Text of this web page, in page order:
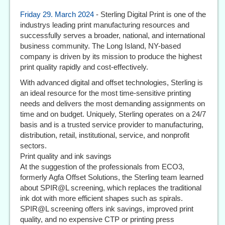
Friday 29. March 2024 - Sterling Digital Print is one of the
industrys leading print manufacturing resources and
successfully serves a broader, national, and international
business community. The Long Island, NY-based
company is driven by its mission to produce the highest
print quality rapidly and cost-effectively.
With advanced digital and offset technologies, Sterling is
an ideal resource for the most time-sensitive printing
needs and delivers the most demanding assignments on
time and on budget. Uniquely, Sterling operates on a 24/7
basis and is a trusted service provider to manufacturing,
distribution, retail, institutional, service, and nonprofit
sectors.
Print quality and ink savings
At the suggestion of the professionals from ECO3,
formerly Agfa Offset Solutions, the Sterling team learned
about SPIR@L screening, which replaces the traditional
ink dot with more efficient shapes such as spirals.
SPIR@L screening offers ink savings, improved print
quality, and no expensive CTP or printing press